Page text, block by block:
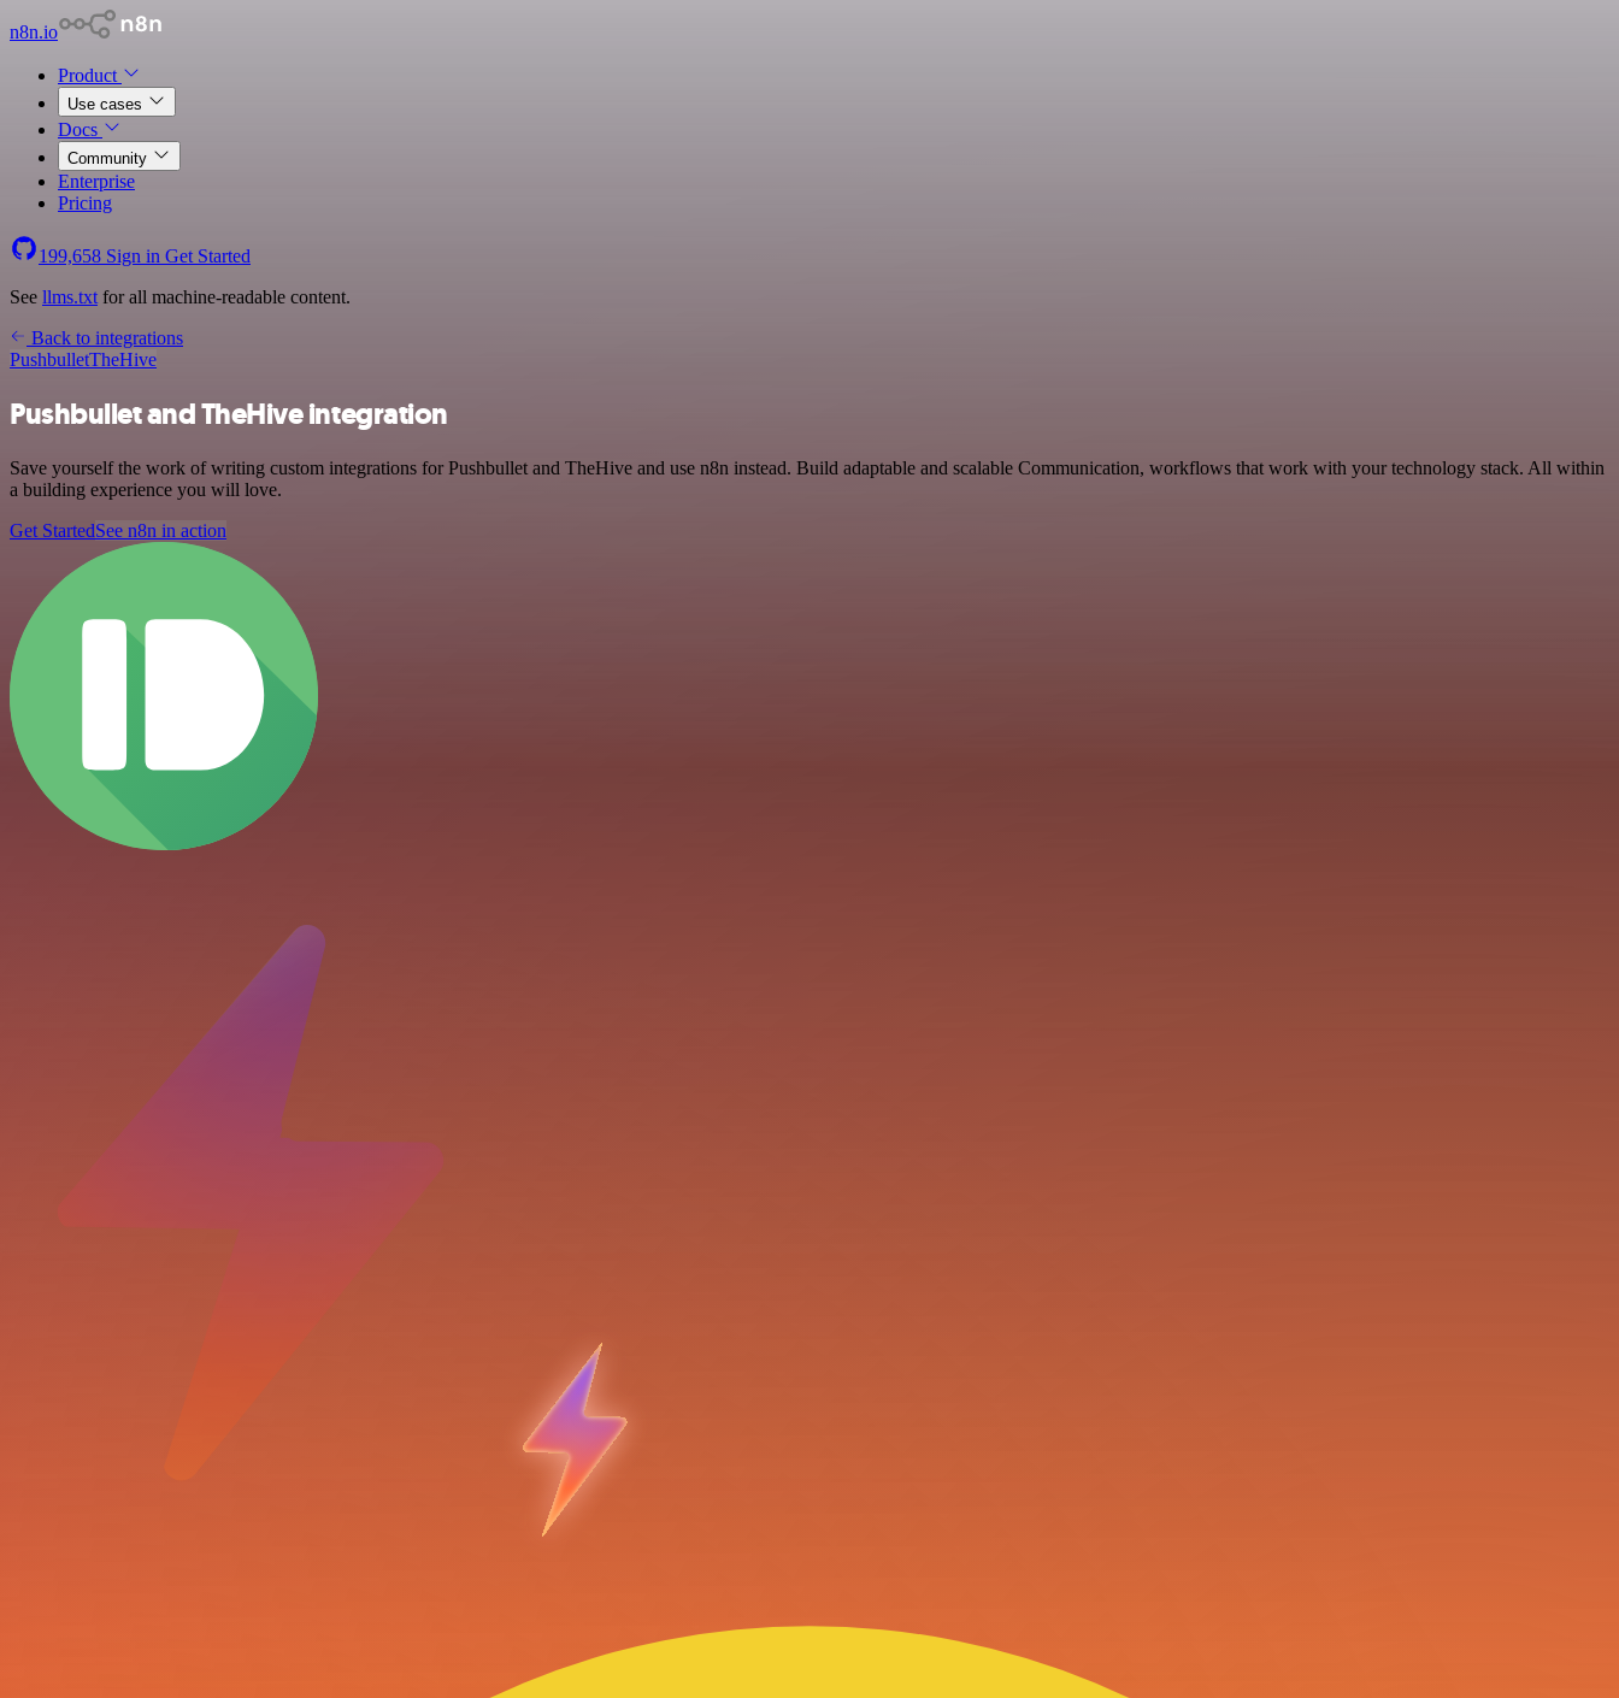
n8n.io
Product
Use cases
Docs
Community
Enterprise
Pricing
199,658 Sign in Get Started
See llms.txt for all machine-readable content.
Back to integrations
PushbulletTheHive
Pushbullet and TheHive integration
Save yourself the work of writing custom integrations for Pushbullet and TheHive and use n8n instead. Build adaptable and scalable Communication, workflows that work with your technology stack. All within
a building experience you will love.
Get StartedSee n8n in action